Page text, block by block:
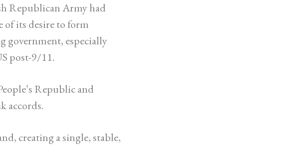
Republican Army had
of its desire to form
government, especially
post-9/11.
Republic and
accords.
creating a single, stable,